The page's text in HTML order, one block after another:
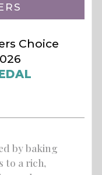
Choice
by baking
to a rich,